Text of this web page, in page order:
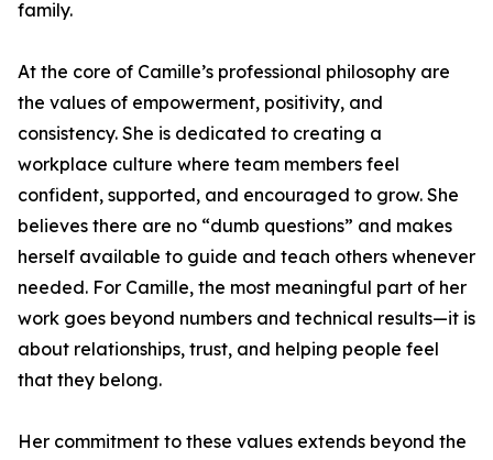
family.
At the core of Camille’s professional philosophy are
the values of empowerment, positivity, and
consistency. She is dedicated to creating a
workplace culture where team members feel
confident, supported, and encouraged to grow. She
believes there are no “dumb questions” and makes
herself available to guide and teach others whenever
needed. For Camille, the most meaningful part of her
work goes beyond numbers and technical results—it is
about relationships, trust, and helping people feel
that they belong.
Her commitment to these values extends beyond the